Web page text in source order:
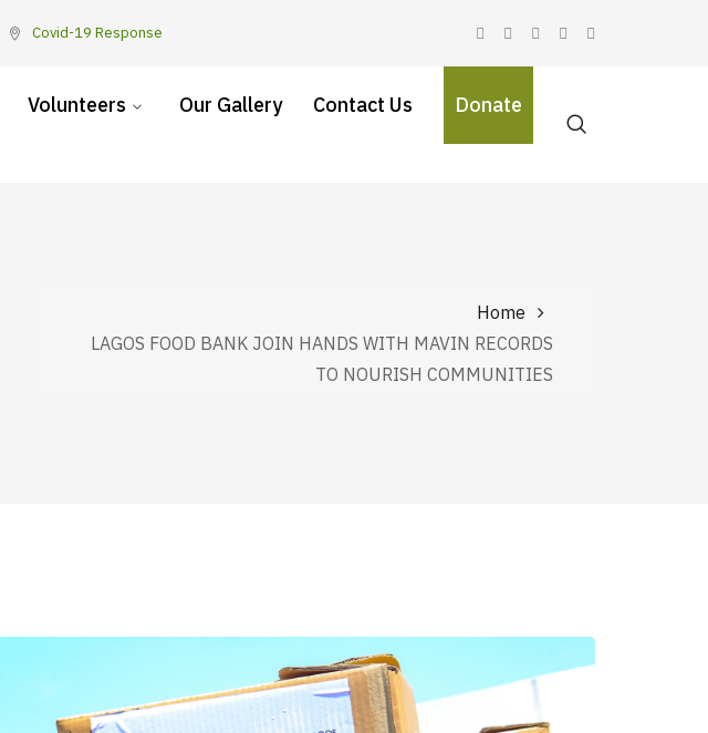
Covid-19 Response
Volunteers Our Gallery Contact Us Donate
Home
LAGOS FOOD BANK JOIN HANDS WITH MAVIN RECORDS
TO NOURISH COMMUNITIES